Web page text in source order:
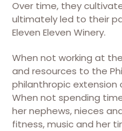
Over time, they
ultimately led to their
Eleven Eleven Winery.
When not working at
and resources to the
philanthropic extension
When not spending
her nephews, nieces
fitness, music and her